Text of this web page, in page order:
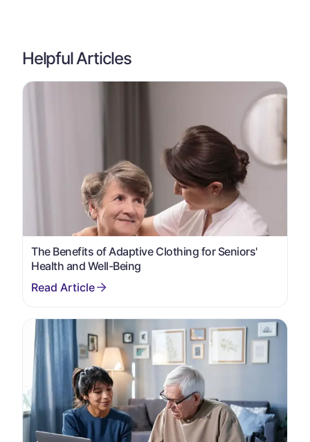
Helpful Articles
The Benefits of Adaptive Clothing for Seniors'
Health and Well-Being